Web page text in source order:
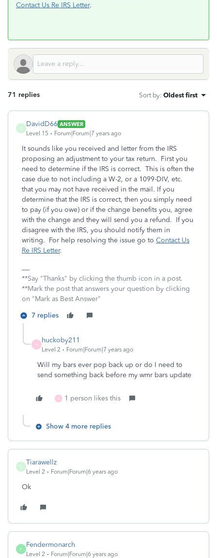
Contact Us Re IRS Letter.
71 replies Sort by: Oldest first
D
DavidD66 ANSWER
Level 15
Forum|Forum|7 years ago
It sounds like you received and letter from the IRS
proposing an adjustment to your tax return. First you
need to determine if the IRS is correct. This is often the
case due to not including a W-2, or a 1099-DIV, etc.
that you may not have received in the mail. If you
determine that the IRS is correct, then you simply need
to pay (if you owe) or if the change benefits you, agree
with the change and they will send you a refund. If you
disagree with the IRS, you should notify them in
writing. For help resolving the issue go to Contact Us
Re IRS Letter.
**Say "Thanks" by clicking the thumb icon in a post.
**Mark the post that answers your question by clicking
on "Mark as Best Answer"
7 replies
H
huckoby211
Level 2 Forum|Forum|7 years ago
Will my bars ever pop back up or do I need to
send something back before my wmr bars update
K 1 person likes this
Show 4 more replies
T
Tiarawellz
Level 2 Forum|Forum|6 years ago
Ok
F
Fendermonarch
Level 2 Forum|Forum|6 years ago